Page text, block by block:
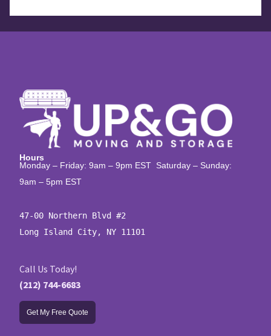
Hours
Monday – Friday: 9am – 9pm EST Saturday – Sunday:
9am – 5pm EST
47-00 Northern Blvd #2
Long Island City, NY 11101
Call Us Today!
(212) 744-6683
Get My Free Quote